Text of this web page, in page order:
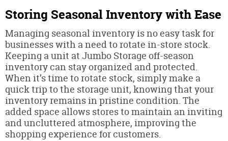
Storing Seasonal Inventory with Ease
Managing seasonal inventory is no easy task for
businesses with a need to rotate in-store stock.
Keeping a unit at Jumbo Storage off-season
inventory can stay organized and protected.
When it’s time to rotate stock, simply make a
quick trip to the storage unit, knowing that your
inventory remains in pristine condition. The
added space allows stores to maintain an inviting
and uncluttered atmosphere, improving the
shopping experience for customers.